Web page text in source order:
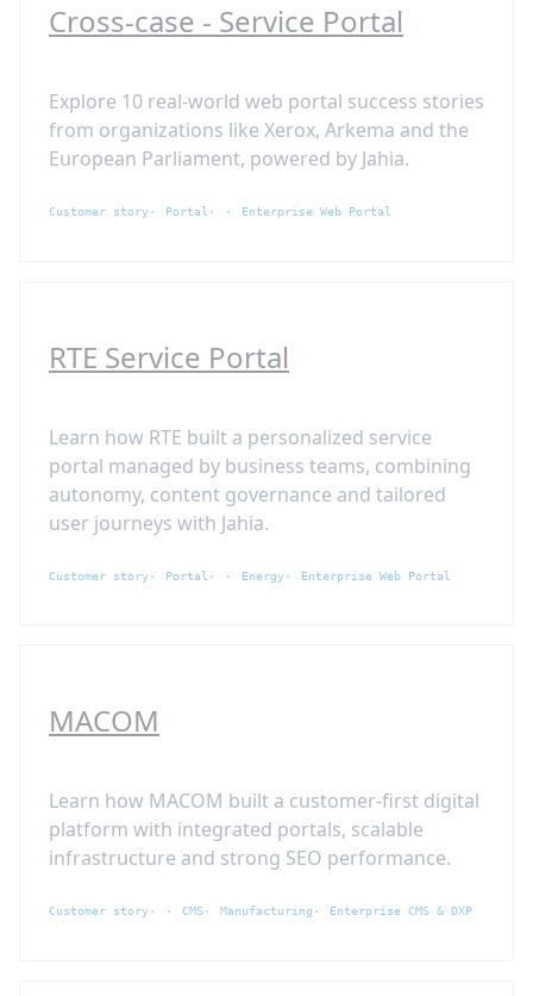
Cross-case - Service Portal
Explore 10 real-world web portal success stories
from organizations like Xerox, Arkema and the
European Parliament, powered by Jahia.
Customer story Portal Enterprise Web Portal
RTE Service Portal
Learn how RTE built a personalized service
portal managed by business teams, combining
autonomy, content governance and tailored
user journeys with Jahia.
Customer story Portal Energy Enterprise Web Portal
MACOM
Learn how MACOM built a customer-first digital
platform with integrated portals, scalable
infrastructure and strong SEO performance.
Customer story CMS Manufacturing Enterprise CMS & DXP